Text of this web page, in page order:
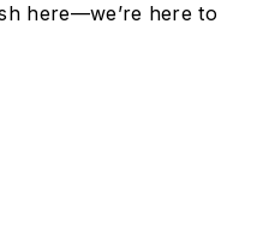
here—we’re here to